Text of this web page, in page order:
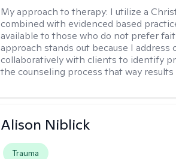
My approach to therapy: I utilize a
combined with evidenced based
available to those who do not prefer
approach stands out because I
collaboratively with clients to identify
the counseling process that way results
Alison Niblick
Trauma